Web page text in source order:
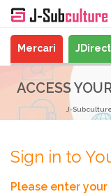
Mercari
ACCESS
J-
Sign in to
Please enter